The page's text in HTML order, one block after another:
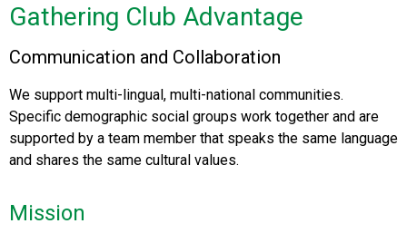
Gathering Club Advantage
Communication and Collaboration
We support multi-lingual, multi-national communities.
Specific demographic social groups work together and are
supported by a team member that speaks the same language
and shares the same cultural values.
Mission